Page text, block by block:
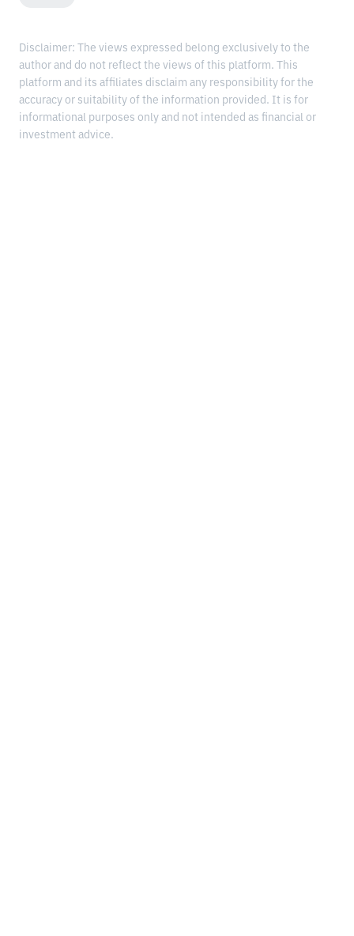
Disclaimer: The views expressed belong exclusively to the
author and do not reflect the views of this platform. This
platform and its affiliates disclaim any responsibility for the
accuracy or suitability of the information provided. It is for
informational purposes only and not intended as financial or
investment advice.